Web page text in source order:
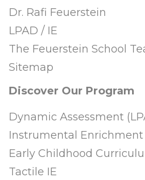
Dr. Rafi Feuerstein
LPAD / IE
The Feuerstein School
Sitemap
Discover Our Program
Dynamic Assessment
Instrumental Enrichment
Early Childhood
Tactile IE